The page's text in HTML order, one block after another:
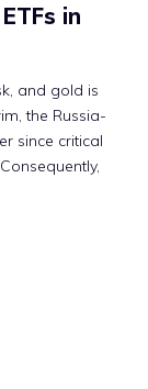
in
and gold is
the Russia-
since critical